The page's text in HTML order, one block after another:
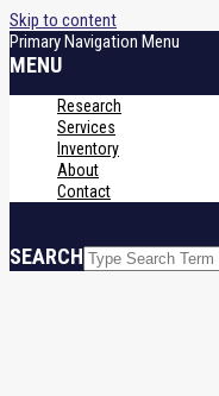
Skip to content
Primary Navigation Menu
MENU
Research
Services
Inventory
About
Contact
SEARCH